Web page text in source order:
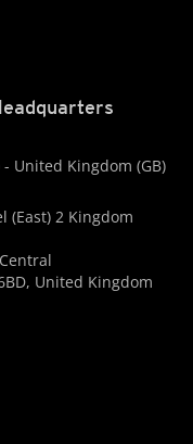
United Kingdom (GB)
(East) 2 Kingdom
United Kingdom